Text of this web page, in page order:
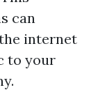
can
internet
to your